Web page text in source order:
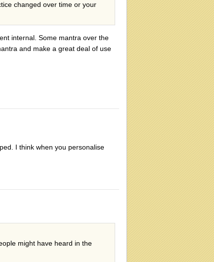
changed over time or your
internal. Some mantra over the
and make a great deal of use
I think when you personalise
might have heard in the